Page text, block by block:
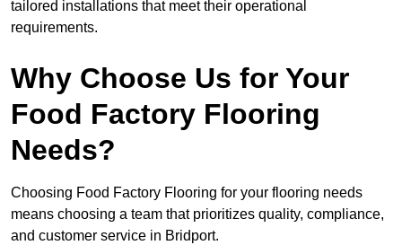
tailored installations that meet their operational
requirements.
Why Choose Us for Your
Food Factory Flooring
Needs?
Choosing Food Factory Flooring for your flooring needs
means choosing a team that prioritizes quality, compliance,
and customer service in Bridport.